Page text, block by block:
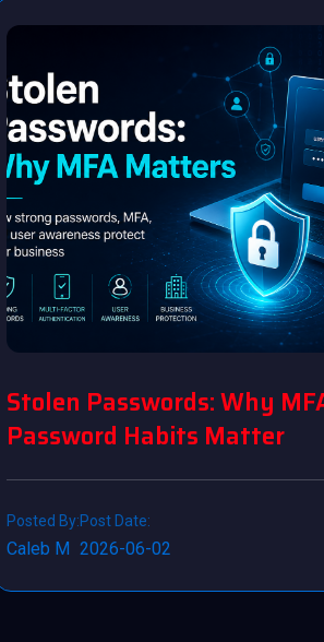
Stolen Passwords: Why
Password Habits Matter
Posted By:
Caleb M
Post Date:
2026-06-02